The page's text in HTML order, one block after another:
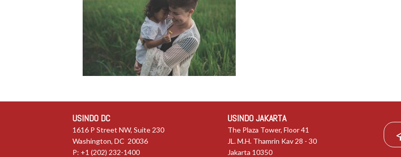
USINDO DC
1616 P Street NW, Suite 230
Washington, DC 20036
P: +1 (202) 232-1400
USINDO JAKARTA
The Plaza Tower, Floor 41
JL. M.H. Thamrin Kav 28 - 30
Jakarta 10350